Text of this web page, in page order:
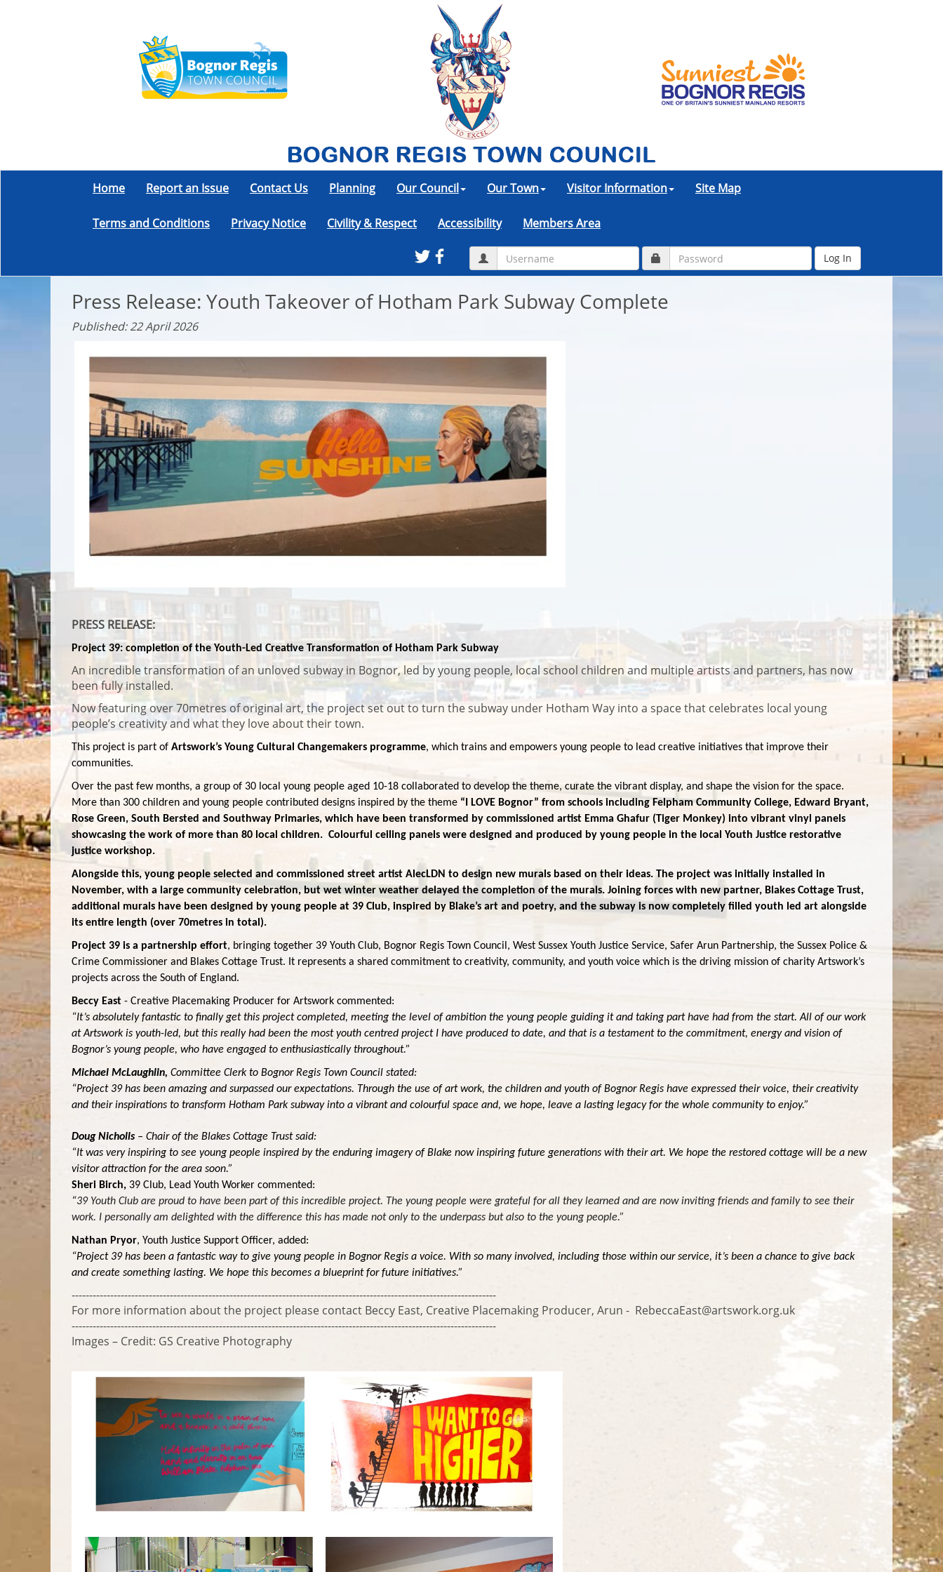
Home Report an Issue Contact Us Planning Our Council Our Town Visitor Information Site Map
Terms and Conditions Privacy Notice Civility & Respect Accessibility Members Area
Press Release: Youth Takeover of Hotham Park Subway Complete
Published: 22 April 2026
PRESS RELEASE:
Project 39: completion of the Youth-Led Creative Transformation of Hotham Park Subway
An incredible transformation of an unloved subway in Bognor, led by young people, local school children and multiple artists and partners, has now
been fully installed.
Now featuring over 70metres of original art, the project set out to turn the subway under Hotham Way into a space that celebrates local young
people’s creativity and what they love about their town.
This project is part of Artswork’s Young Cultural Changemakers programme, which trains and empowers young people to lead creative initiatives that improve their
communities.
Over the past few months, a group of 30 local young people aged 10-18 collaborated to develop the theme, curate the vibrant display, and shape the vision for the space.
More than 300 children and young people contributed designs inspired by the theme “I LOVE Bognor” from schools including Felpham Community College, Edward Bryant,
Rose Green, South Bersted and Southway Primaries, which have been transformed by commissioned artist Emma Ghafur (Tiger Monkey) into vibrant vinyl panels
showcasing the work of more than 80 local children. Colourful ceiling panels were designed and produced by young people in the local Youth Justice restorative
justice workshop.
Alongside this, young people selected and commissioned street artist AlecLDN to design new murals based on their ideas. The project was initially installed in
November, with a large community celebration, but wet winter weather delayed the completion of the murals. Joining forces with new partner, Blakes Cottage Trust,
additional murals have been designed by young people at 39 Club, inspired by Blake’s art and poetry, and the subway is now completely filled youth led art alongside
its entire length (over 70metres in total).
Project 39 is a partnership effort, bringing together 39 Youth Club, Bognor Regis Town Council, West Sussex Youth Justice Service, Safer Arun Partnership, the Sussex Police &
Crime Commissioner and Blakes Cottage Trust. It represents a shared commitment to creativity, community, and youth voice which is the driving mission of charity Artswork’s
projects across the South of England.
Beccy East - Creative Placemaking Producer for Artswork commented:
“It’s absolutely fantastic to finally get this project completed, meeting the level of ambition the young people guiding it and taking part have had from the start. All of our work
at Artswork is youth-led, but this really had been the most youth centred project I have produced to date, and that is a testament to the commitment, energy and vision of
Bognor’s young people, who have engaged to enthusiastically throughout.”
Michael McLaughlin, Committee Clerk to Bognor Regis Town Council stated:
“Project 39 has been amazing and surpassed our expectations. Through the use of art work, the children and youth of Bognor Regis have expressed their voice, their creativity
and their inspirations to transform Hotham Park subway into a vibrant and colourful space and, we hope, leave a lasting legacy for the whole community to enjoy.”
Doug Nicholls– Chair of the Blakes Cottage Trust said:
“It was very inspiring to see young people inspired by the enduring imagery of Blake now inspiring future generations with their art. We hope the restored cottage will be a new
visitor attraction for the area soon.”
Sheri Birch, 39 Club, Lead Youth Worker commented:
“39 Youth Club are proud to have been part of this incredible project. The young people were grateful for all they learned and are now inviting friends and family to see their
work. I personally am delighted with the difference this has made not only to the underpass but also to the young people.”
Nathan Pryor, Youth Justice Support Officer, added:
“Project 39 has been a fantastic way to give young people in Bognor Regis a voice. With so many involved, including those within our service, it’s been a chance to give back
and create something lasting. We hope this becomes a blueprint for future initiatives.”
-------------------------------------------------------------------------------------------------------------------------
For more information about the project please contact Beccy East, Creative Placemaking Producer, Arun - RebeccaEast@artswork.org.uk
-------------------------------------------------------------------------------------------------------------------------
Images – Credit: GS Creative Photography